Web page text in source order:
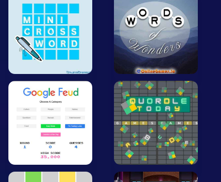
Minecraft
Mobile
Multiplayer
Pixel
Puzzle
Racing
Shooting
Simulator